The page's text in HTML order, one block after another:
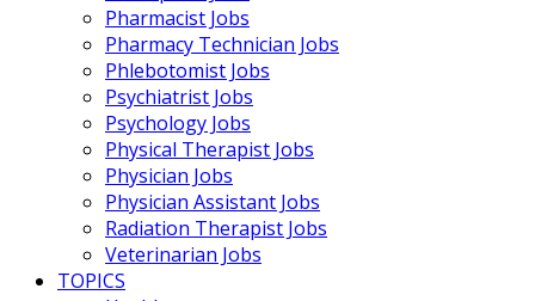
Pharmacist Jobs
Pharmacy Technician Jobs
Phlebotomist Jobs
Psychiatrist Jobs
Psychology Jobs
Physical Therapist Jobs
Physician Jobs
Physician Assistant Jobs
Radiation Therapist Jobs
Veterinarian Jobs
TOPICS